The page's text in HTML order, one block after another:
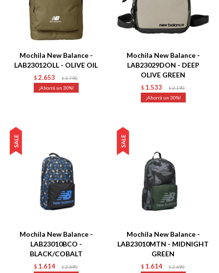
Mochila New Balance -
LAB23012OLL - OLIVE OIL
$ 2.653 $ 3.790
30
Talle
Mochila New Balance -
LAB23029DON - DEEP
OLIVE GREEN
$ 1.533 $ 2.190
30
Talle
Mochila New Balance -
LAB23010BCO -
BLACK/COBALT
$ 1.614 $ 2.690
Mochila New Balance -
LAB23010MTN - MIDNIGHT
GREEN
$ 1.614 $ 2.690